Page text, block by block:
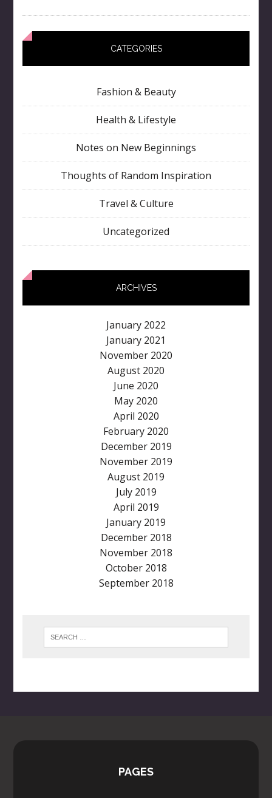
CATEGORIES
Fashion & Beauty
Health & Lifestyle
Notes on New Beginnings
Thoughts of Random Inspiration
Travel & Culture
Uncategorized
ARCHIVES
January 2022
January 2021
November 2020
August 2020
June 2020
May 2020
April 2020
February 2020
December 2019
November 2019
August 2019
July 2019
April 2019
January 2019
December 2018
November 2018
October 2018
September 2018
PAGES